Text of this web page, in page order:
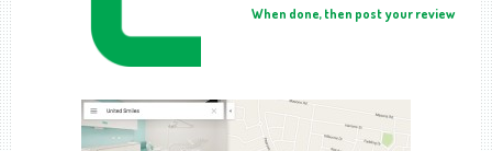
When done, then post your review